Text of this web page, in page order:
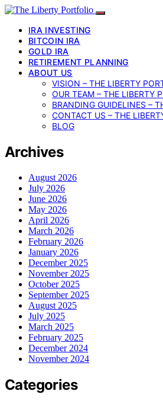
IRA INVESTING
BITCOIN IRA
GOLD IRA
RETIREMENT PLANNING
ABOUT US
VISION – THE LIBERTY
OUR TEAM – THE LIBERTY
BRANDING GUIDELINES –
CONTACT US – THE
BLOG
Archives
August 2026
July 2026
June 2026
May 2026
April 2026
March 2026
February 2026
January 2026
December 2025
November 2025
October 2025
September 2025
August 2025
July 2025
March 2025
February 2025
December 2024
November 2024
Categories